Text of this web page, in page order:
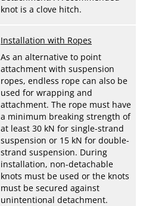
knot is a clove hitch.
Installation with Ropes
As an alternative to point
attachment with suspension
ropes, endless rope can also be
used for wrapping and
attachment. The rope must have
a minimum breaking strength of
at least 30 kN for single-strand
suspension or 15 kN for double-
strand suspension. During
installation, non-detachable
knots must be used or the knots
must be secured against
unintentional detachment.